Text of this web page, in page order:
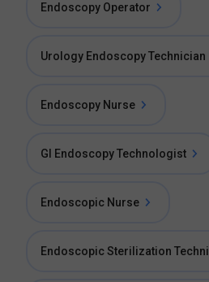
Endoscopy Operator
Urology Endoscopy Technician
Endoscopy Nurse
GI Endoscopy Technologist
Endoscopic Nurse
Endoscopic Sterilization